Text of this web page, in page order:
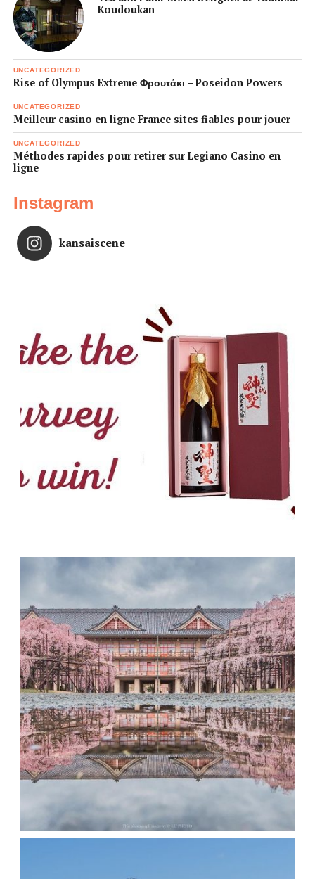
Koudoukan
UNCATEGORIZED
Rise of Olympus Extreme Φρουτάκι – Poseidon Powers
UNCATEGORIZED
Meilleur casino en ligne France sites fiables pour jouer
UNCATEGORIZED
Méthodes rapides pour retirer sur Legiano Casino en
ligne
Instagram
kansaiscene